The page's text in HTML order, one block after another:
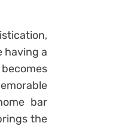
having a
bar
the